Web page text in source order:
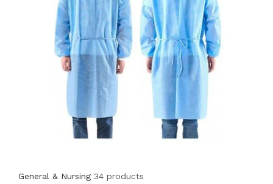
General & Nursing 34 products